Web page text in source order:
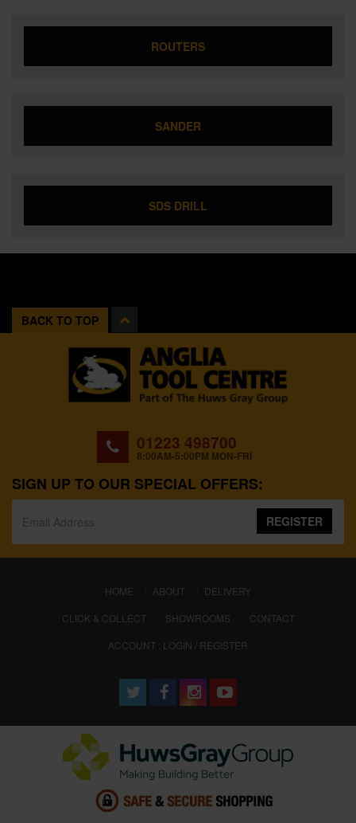
ROUTERS
SANDER
SDS DRILL
BACK TO TOP
01223 498700
8:00AM-5:00PM MON-FRI
SIGN UP TO OUR SPECIAL OFFERS:
REGISTER
HOME (CURRENT)
ABOUT
DELIVERY
CLICK & COLLECT
SHOWROOMS
CONTACT
ACCOUNT : LOGIN / REGISTER